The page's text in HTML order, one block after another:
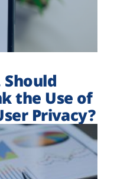
Should
the Use of
Privacy?